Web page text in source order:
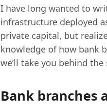
I have long wanted to
infrastructure deployed
private capital, but
knowledge of how bank
we’ll take you behind
Bank branches